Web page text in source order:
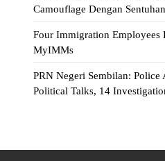
Camouflage Dengan
Four Immigration Employees
MyIMMs
PRN Negeri Sembilan:
Political Talks, 14